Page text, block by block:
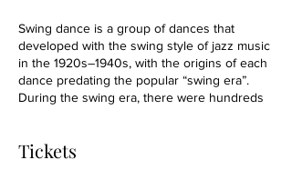
Swing dance is a group of dances that
developed with the swing style of jazz music
in the 1920s–1940s, with the origins of each
dance predating the popular “swing era”.
During the swing era, there were hundreds
of social partner dance. It is danced under
Tickets